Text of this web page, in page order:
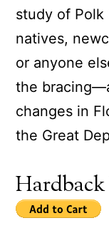
study of Polk
natives,
or anyone
the
changes in
the Great